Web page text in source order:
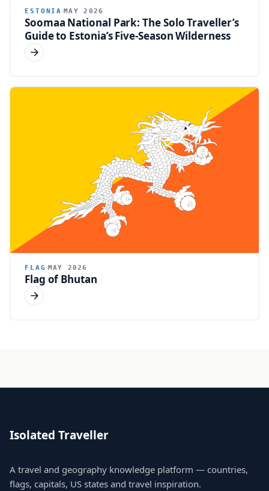
ESTONIA MAY 2026
Soomaa National Park: The Solo Traveller’s
Guide to Estonia’s Five-Season Wilderness
FLAG MAY 2026
Flag of Bhutan
Isolated Traveller
A travel and geography knowledge platform — countries,
flags, capitals, US states and travel inspiration.